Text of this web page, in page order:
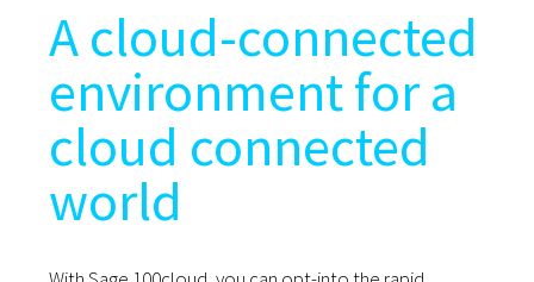
A cloud-connected
environment for a
cloud connected
world